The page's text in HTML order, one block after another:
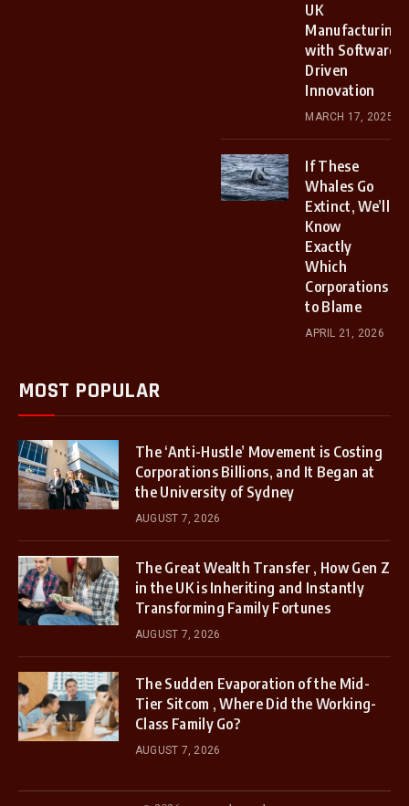
UK
Manufacturing
with Software-
Driven
Innovation
MARCH 17, 2025
If These
Whales Go
Extinct, We’ll
Know
Exactly
Which
Corporations
to Blame
APRIL 21, 2026
MOST POPULAR
The ‘Anti-Hustle’ Movement is Costing
Corporations Billions, and It Began at
the University of Sydney
AUGUST 7, 2026
The Great Wealth Transfer , How Gen Z
in the UK is Inheriting and Instantly
Transforming Family Fortunes
AUGUST 7, 2026
The Sudden Evaporation of the Mid-
Tier Sitcom , Where Did the Working-
Class Family Go?
AUGUST 7, 2026